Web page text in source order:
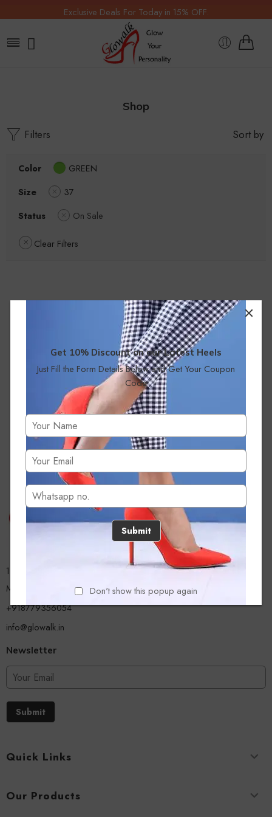
Get 10% Discount on our Latest Heels
Just Fill the Form Details Below and Get Your Coupon
Code
Submit
Don't show this popup again
Exclusive Deals For Today in 15% OFF.
Shop
Filters Sort by
Color
GREEN
Size
37
Status
On Sale
Clear Filters
No products were found matching your selection.
13/A, Ground Floor, Plot-9/11, Mastan Tank Road, Nagpada
Mumbai - 400008
+918779356054
info@glowalk.in
Newsletter
Submit
Quick Links
Our Products